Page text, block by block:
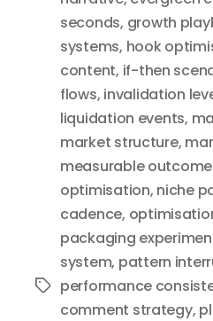
Tags
seconds, growth
systems, hook
content, if-then
flows, invalidation
liquidation events,
market structure,
measurable
optimisation, niche
cadence,
packaging
system, pattern
performance
comment strategy,